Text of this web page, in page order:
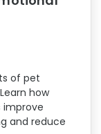
of pet
how
improve
and reduce